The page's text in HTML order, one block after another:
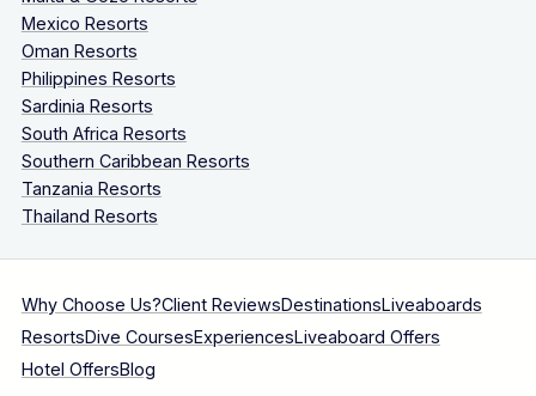
Mexico Resorts
Oman Resorts
Philippines Resorts
Sardinia Resorts
South Africa Resorts
Southern Caribbean Resorts
Tanzania Resorts
Thailand Resorts
Why Choose Us?Client ReviewsDestinationsLiveaboards
ResortsDive CoursesExperiencesLiveaboard Offers
Hotel OffersBlog